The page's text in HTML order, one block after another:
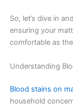
So, let’s dive in
ensuring your
comfortable as
Understanding
Blood stains on
household